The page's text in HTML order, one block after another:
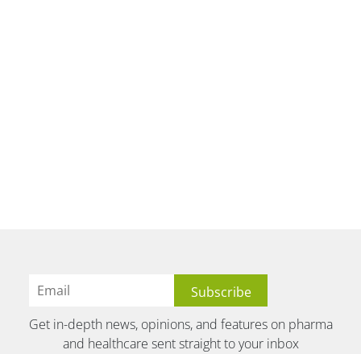
Get in-depth news, opinions, and features on pharma
and healthcare sent straight to your inbox